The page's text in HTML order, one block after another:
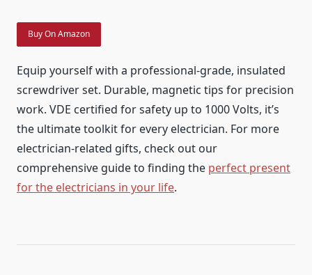
Buy On Amazon
Equip yourself with a professional-grade, insulated
screwdriver set. Durable, magnetic tips for precision
work. VDE certified for safety up to 1000 Volts, it’s
the ultimate toolkit for every electrician. For more
electrician-related gifts, check out our
comprehensive guide to finding the perfect present
for the electricians in your life.